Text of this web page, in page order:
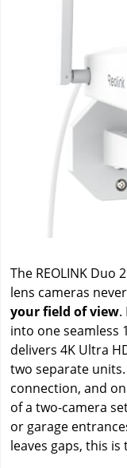
The REOLINK Duo
lens cameras
your field of view.
into one seamless
delivers 4K Ultra
two separate
connection, and
of a two-camera
or garage
leaves gaps, this